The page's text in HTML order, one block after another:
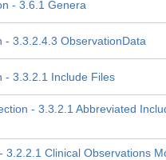
- 3.6.1 Genera
- 3.3.2.4.3 ObservationData
- 3.3.2.1 Include Files
- 3.3.2.1 Abbreviated
3.2.2.1 Clinical Observations